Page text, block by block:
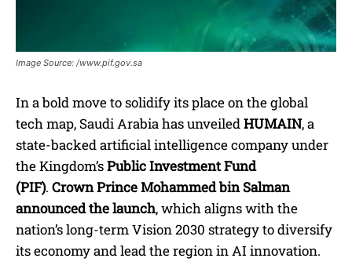
Image Source: /www.pif.gov.sa
In a bold move to solidify its place on the global
tech map, Saudi Arabia has unveiledHUMAIN, a
state-backed artificial intelligence company under
the Kingdom’sPublic Investment Fund
(PIF). Crown Prince Mohammed bin Salman
announced the launch, which alignswith the
nation’s long-term Vision 2030 strategy to diversify
its economy and lead the region in AI innovation.